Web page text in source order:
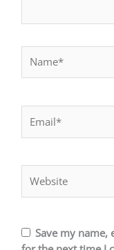
Save my name,